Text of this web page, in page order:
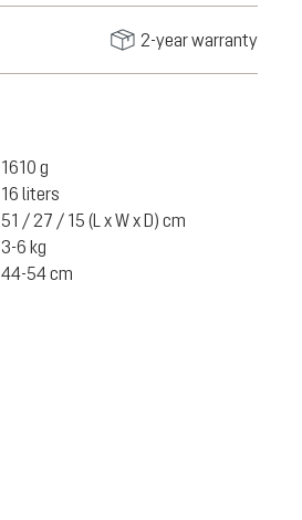
2-year warranty
1610 g
16 liters
51 / 27 / 15 (L x W x D) cm
3-6 kg
44-54 cm